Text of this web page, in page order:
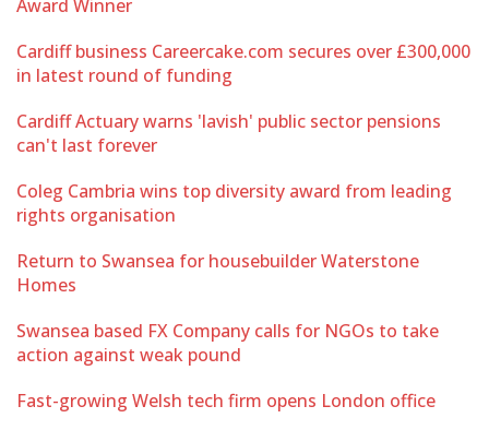
Award Winner
Cardiff business Careercake.com secures over £300,000
in latest round of funding
Cardiff Actuary warns 'lavish' public sector pensions
can't last forever
Coleg Cambria wins top diversity award from leading
rights organisation
Return to Swansea for housebuilder Waterstone
Homes
Swansea based FX Company calls for NGOs to take
action against weak pound
Fast-growing Welsh tech firm opens London office